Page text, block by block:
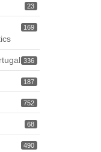
23
169
336
187
752
68
490